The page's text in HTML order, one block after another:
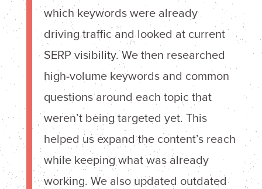
which keywords were already
driving traffic and looked at current
SERP visibility. We then researched
high-volume keywords and common
questions around each topic that
weren’t being targeted yet. This
helped us expand the content’s reach
while keeping what was already
working. We also updated outdated